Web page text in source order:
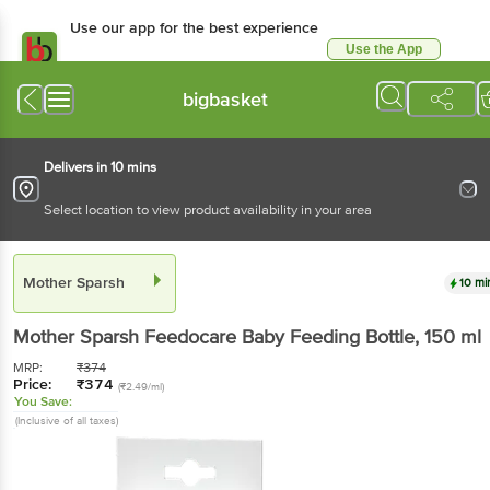
Use our app for the best experience
Use the App
bigbasket
Delivers in 10 mins
Select location to view product availability in your area
Mother Sparsh 10
Mother Sparsh Feedocare Baby Feeding Bottle, 150 ml
MRP: ₹374
Price: ₹374 (₹2.49/ml)
You Save:
(Inclusive of all taxes)